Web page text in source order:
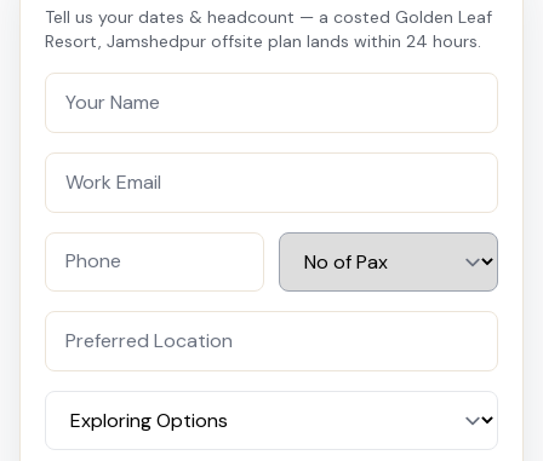
Tell us your dates & headcount — a costed Golden Leaf
Resort, Jamshedpur offsite plan lands within 24 hours.